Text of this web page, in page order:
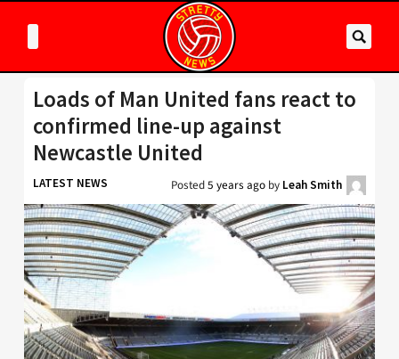
Loads of Man United fans react to
confirmed line-up against
Newcastle United
LATEST NEWS Posted5 years ago by Leah Smith